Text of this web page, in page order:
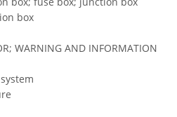
box
WARNING AND INFORMATION